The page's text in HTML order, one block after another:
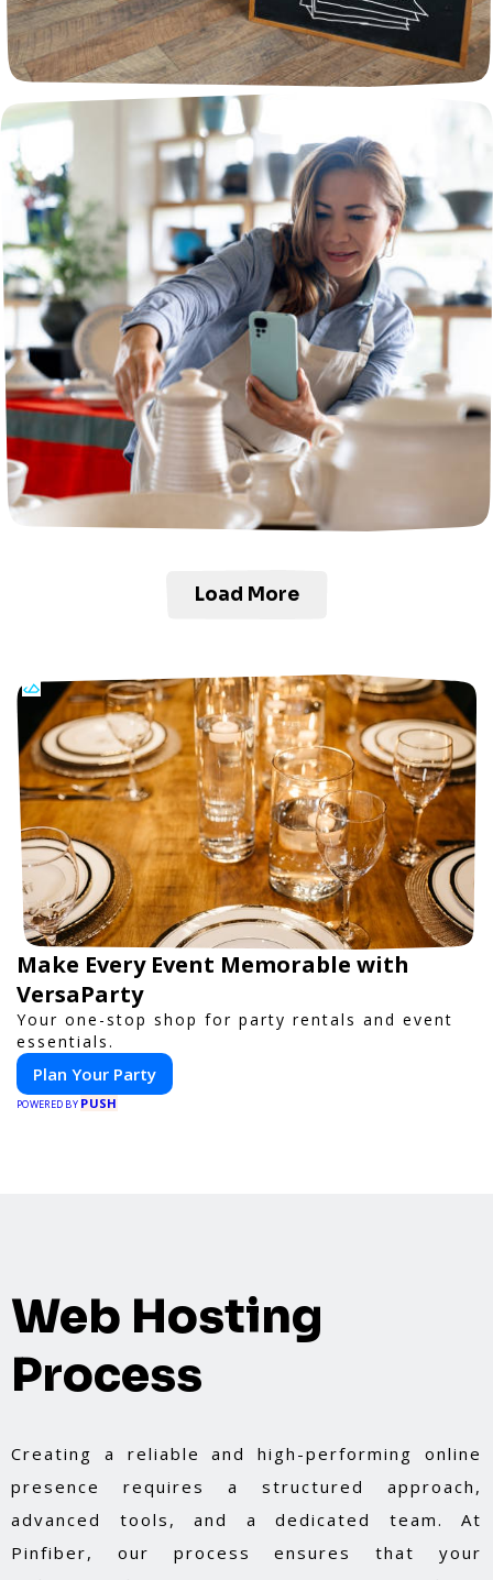
Load More
Make Every Event Memorable with
VersaParty
Your one-stop shop for party rentals and event
essentials.
Plan Your Party
POWERED BY PUSH
Web Hosting
Process
Creating a reliable and high-performing online
presence requires a structured approach,
advanced tools, and a dedicated team. At
Pinfiber, our process ensures that your